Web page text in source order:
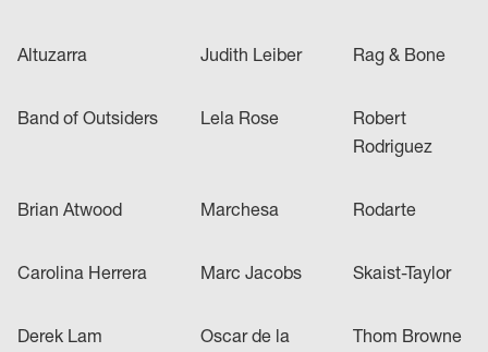
Altuzarra Judith Leiber Rag & Bone
Band of Outsiders Lela Rose
Robert
Rodriguez
Brian Atwood Marchesa Rodarte
Carolina Herrera Marc Jacobs Skaist-Taylor
Derek Lam
Oscar de la
Thom Browne